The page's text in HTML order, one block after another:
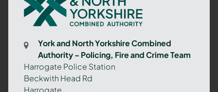
North
Yorkshire
Authority
Policing,
Fire
York and North Yorkshire Combined
Authority – Policing, Fire and Crime Team
Harrogate Police Station
Beckwith Head Rd
Harrogate